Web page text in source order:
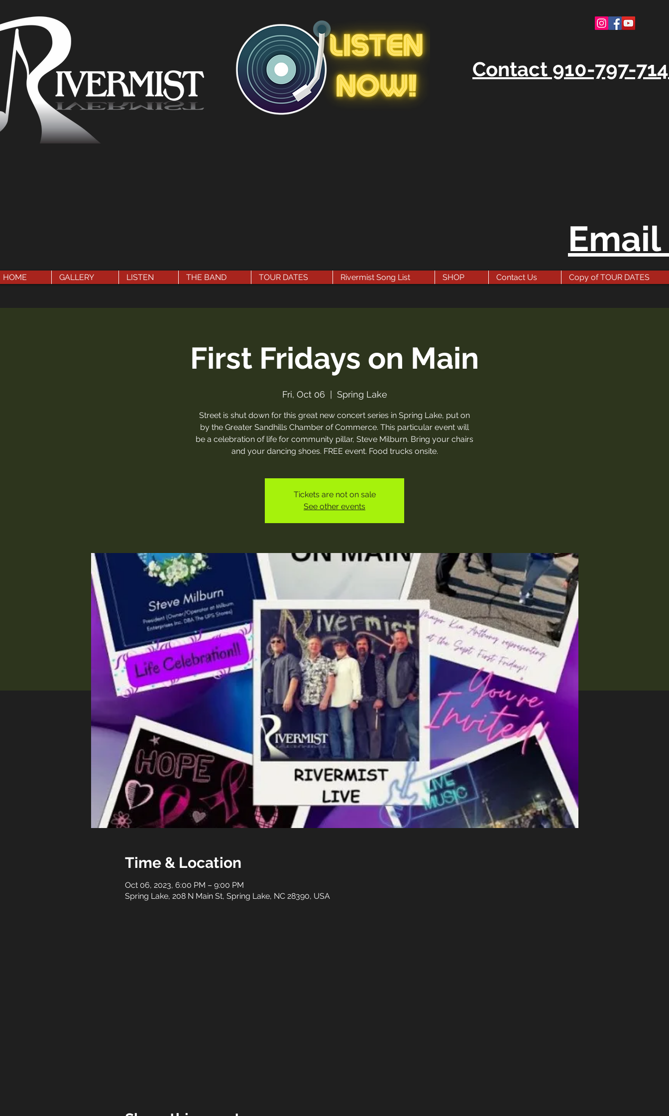
Contact 910-797-
HOME GALLERY LISTEN THE BAND TOUR DATES Rivermist Song List SHOP Contact Us Copy of TOUR DATES
First Fridays on Main
Fri, Oct 06 Spring Lake
Street is shut down for this great new concert series in Spring Lake, put on
by the Greater Sandhills Chamber of Commerce. This particular event will
be a celebration of life for community pillar, Steve Milburn. Bring your chairs
and your dancing shoes. FREE event. Food trucks onsite.
Tickets are not on sale
See other events
Time & Location
Oct 06, 2023, 6:00 PM – 9:00 PM
Spring Lake, 208 N Main St, Spring Lake, NC 28390, USA